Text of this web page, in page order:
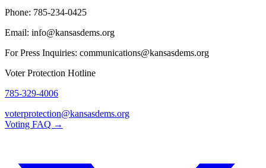
Phone: 785-234-0425
Email: info@kansasdems.org
For Press Inquiries: communications@kansasdems.org
Voter Protection Hotline
785-329-4006
voterprotection@kansasdems.org
Voting FAQ →